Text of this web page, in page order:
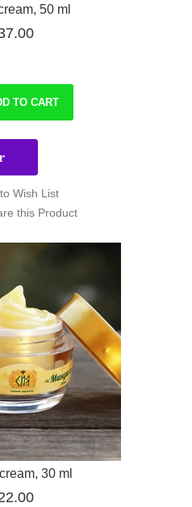
50 ml
TO CART
Wish List
this Product
30 ml